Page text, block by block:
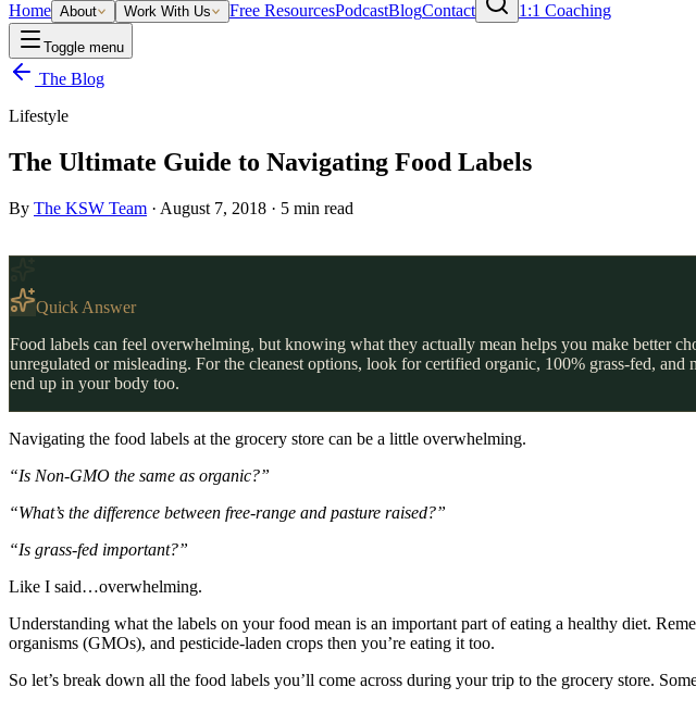
Home About Work With Us Free ResourcesPodcastBlogContact 1:1 Coaching
Toggle menu
The Blog
Lifestyle
The Ultimate Guide to Navigating Food Labels
By The KSW Team · August 7, 2018 · 5 min read
Quick Answer
Food labels can feel overwhelming, but knowing what they actually mean helps you make better
unregulated or misleading. For the cleanest options, look for certified organic, 100% grass-fed,
end up in your body too.
Navigating the food labels at the grocery store can be a little overwhelming.
“Is Non-GMO the same as organic?”
“What’s the difference between free-range and pasture raised?”
“Is grass-fed important?”
Like I said…overwhelming.
Understanding what the labels on your food mean is an important part of eating a healthy diet.
organisms (GMOs), and pesticide-laden crops then you’re eating it too.
So let’s break down all the food labels you’ll come across during your trip to the grocery store.